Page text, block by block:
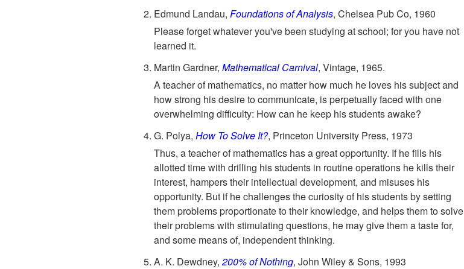
Edmund Landau, Foundations of Analysis, Chelsea Pub Co, 1960
Please forget whatever you've been studying at school; for you have not
learned it.
Martin Gardner, Mathematical Carnival, Vintage, 1965.
A teacher of mathematics, no matter how much he loves his subject and
how strong his desire to communicate, is perpetually faced with one
overwhelming difficulty: How can he keep his students awake?
G. Polya, How To Solve It?, Princeton University Press, 1973
Thus, a teacher of mathematics has a great opportunity. If he fills his
allotted time with drilling his students in routine operations he kills their
interest, hampers their intellectual development, and misuses his
opportunity. But if he challenges the curiosity of his students by setting
them problems proportionate to their knowledge, and helps them to solve
their problems with stimulating questions, he may give them a taste for,
and some means of, independent thinking.
A. K. Dewdney,200% of Nothing, John Wiley & Sons, 1993